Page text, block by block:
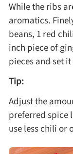
While the ribs
aromatics.
beans, 1 red
inch piece of
pieces and set
Tip:
Adjust the
preferred spice
use less chili or